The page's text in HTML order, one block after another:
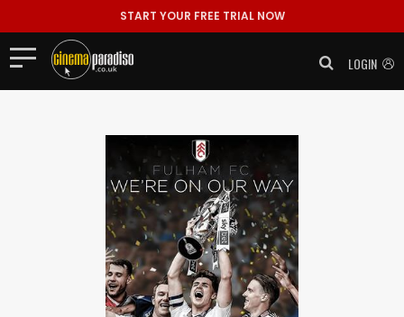
START YOUR FREE TRIAL NOW
LOGIN